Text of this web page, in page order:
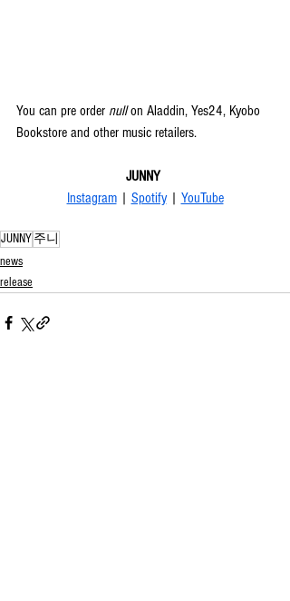
You can pre order null on Aladdin, Yes24, Kyobo
Bookstore and other music retailers.
JUNNY
Instagram | Spotify | YouTube
JUNNY주니
news
release